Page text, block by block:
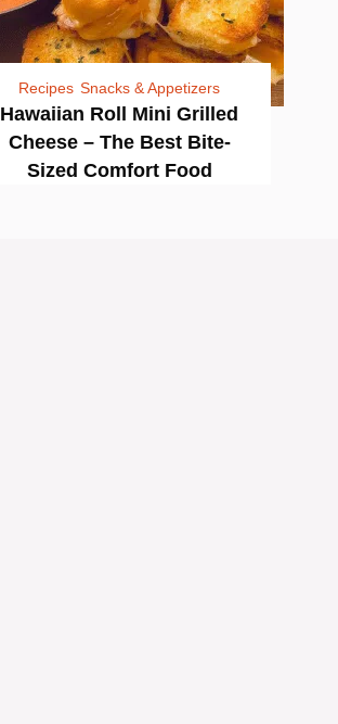
Recipes Snacks & Appetizers
Hawaiian Roll Mini Grilled
Cheese – The Best Bite-
Sized Comfort Food